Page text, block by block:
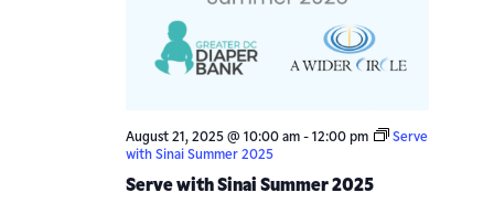
Navigation
Serve with Sinai Summer 2025
August 21, 2025 @ 10:00 am- 12:00 pm
Serve
with Sinai Summer 2025